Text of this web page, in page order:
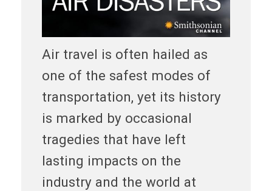
Air travel is often hailed as
one of the safest modes of
transportation, yet its history
is marked by occasional
tragedies that have left
lasting impacts on the
industry and the world at